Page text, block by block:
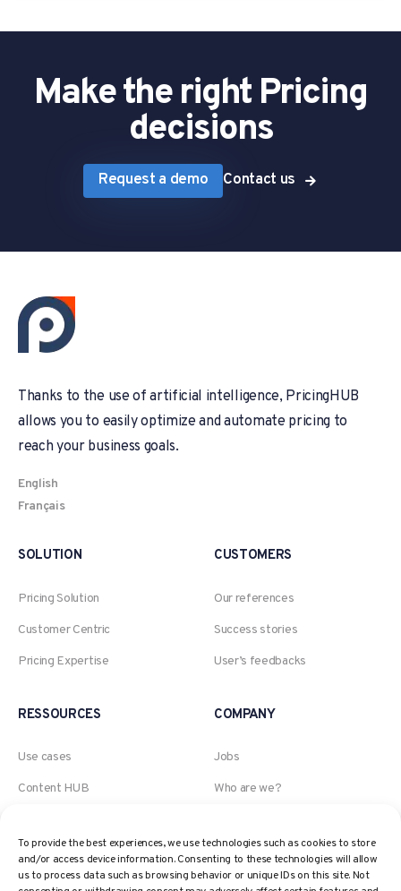
To provide the best experiences, we use technologies such as cookies to store
and/or access device information. Consenting to these technologies will allow
us to process data such as browsing behavior or unique IDs on this site. Not
Make the right Pricing
decisions
Request a demo Contact us
Thanks to the use of artificial intelligence, PricingHUB
allows you to easily optimize and automate pricing to
reach your business goals.
English
Français
SOLUTION
Pricing Solution
Customer Centric
Pricing Expertise
CUSTOMERS
Our references
Success stories
User’s feedbacks
RESSOURCES
Use cases
Content HUB
Webinars
Pricing Glossary
COMPANY
Jobs
Who are we?
The AI, Retail and Pricing
expert